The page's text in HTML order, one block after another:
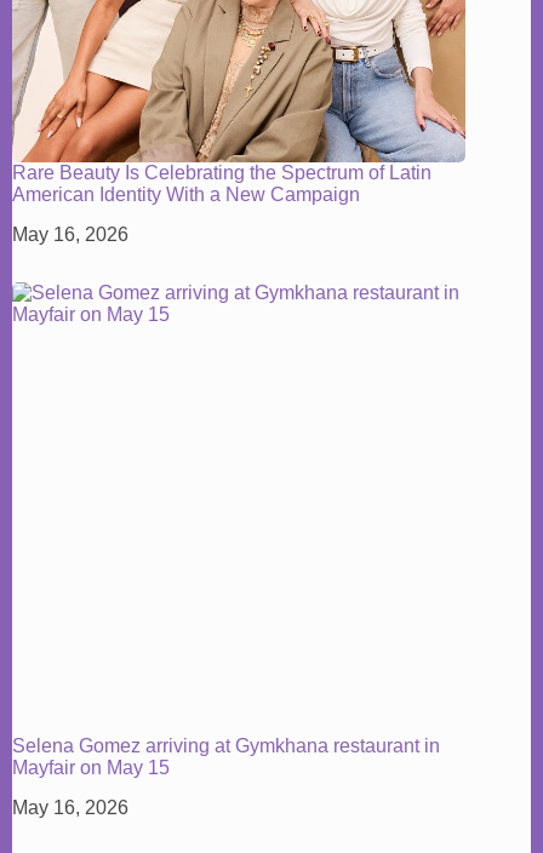
Rare Beauty Is Celebrating the Spectrum of Latin
American Identity With a New Campaign
May 16, 2026
Selena Gomez arriving at Gymkhana restaurant in
Mayfair on May 15
May 16, 2026